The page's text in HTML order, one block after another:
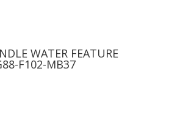
WATER FEATURE
F102-MB37